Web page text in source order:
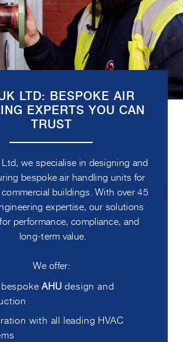
LTD: BESPOKE AIR
EXPERTS YOU CAN
TRUST
Ltd, we specialise in designing and
bespoke air handling units for
buildings. With over 45
expertise, our solutions
performance, compliance, and
long-term value.
We offer:
bespokeAHU design and
with all leading HVAC